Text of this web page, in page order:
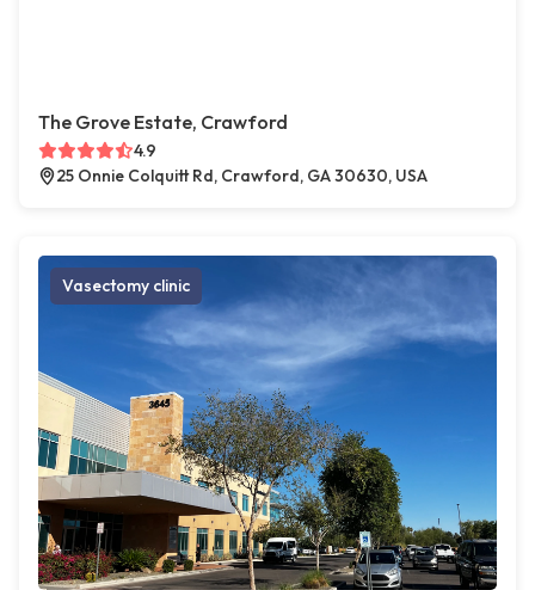
The Grove Estate, Crawford
4.9
25 Onnie Colquitt Rd, Crawford, GA 30630, USA
Vasectomy clinic